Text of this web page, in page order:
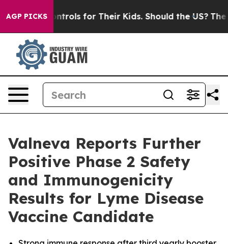
AGP PICKSfor Their Kids. Should the US? The
Valneva Reports Further
Positive Phase 2 Safety
and Immunogenicity
Results for Lyme Disease
Vaccine Candidate